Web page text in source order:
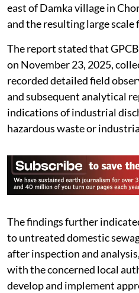
east of Damka village in
and the resulting large
The report stated that
on November 23, 2025,
recorded detailed field
and subsequent analytical
indications of industrial
hazardous waste or
The findings further
to untreated domestic
after inspection and
with the concerned local
develop and implement